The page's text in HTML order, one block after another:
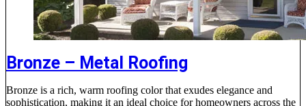
Bronze – Metal Roofing
Bronze is a rich, warm roofing color that exudes elegance and
sophistication, making it an ideal choice for homeowners across the